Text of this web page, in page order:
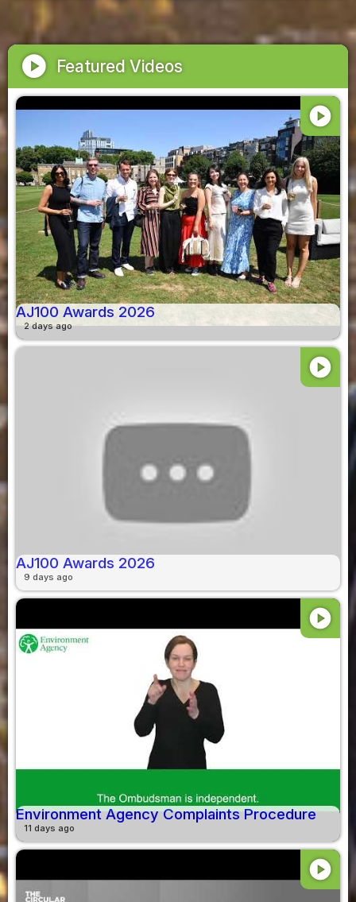
play_circle Featured Videos
play_circle
AJ100 Awards 2026
2 days ago
play_circle
AJ100 Awards 2026
9 days ago
play_circle
Environment Agency Complaints Procedure
11 days ago
play_circle